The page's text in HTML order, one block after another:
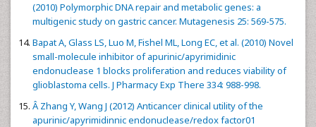
(2010) Polymorphic DNA repair and metabolic genes: a
multigenic study on gastric cancer. Mutagenesis 25: 569-575.
Bapat A, Glass LS, Luo M, Fishel ML, Long EC, et al. (2010) Novel
small-molecule inhibitor of apurinic/apyrimidinic
endonuclease 1 blocks proliferation and reduces viability of
glioblastoma cells. J Pharmacy Exp There 334: 988-998.
Â Zhang Y, Wang J (2012) Anticancer clinical utility of the
apurinic/apyrimidinnic endonuclease/redox factor01